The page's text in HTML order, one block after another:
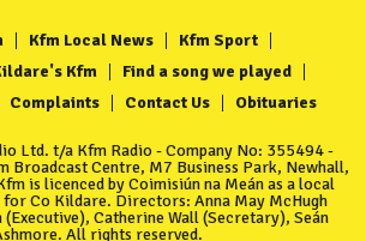
Kfm Local News
Kfm Sport
Kfm
Find a song we played
Complaints Contact Us Obituaries
Ltd. t/a Kfm Radio - Company No: 355494 -
Broadcast Centre, M7 Business Park, Newhall,
is licenced by Coimisiún na Meán as a local
Co Kildare. Directors: Anna May McHugh
(Executive), Catherine Wall (Secretary), Seán
All rights reserved.